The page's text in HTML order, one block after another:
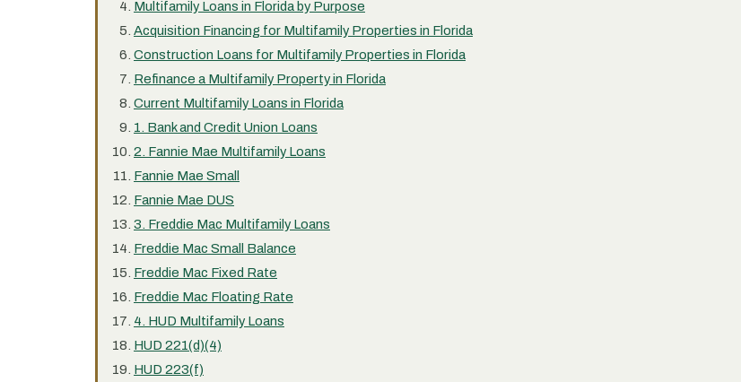
Multifamily Loans in Florida by Purpose
Acquisition Financing for Multifamily Properties in Florida
Construction Loans for Multifamily Properties in Florida
Refinance a Multifamily Property in Florida
Current Multifamily Loans in Florida
1. Bank and Credit Union Loans
2. Fannie Mae Multifamily Loans
Fannie Mae Small
Fannie Mae DUS
3. Freddie Mac Multifamily Loans
Freddie Mac Small Balance
Freddie Mac Fixed Rate
Freddie Mac Floating Rate
4. HUD Multifamily Loans
HUD 221(d)(4)
HUD 223(f)